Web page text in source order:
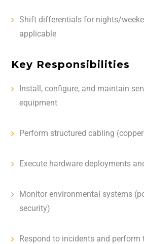
Shift differentials for nights/
applicable
Key Responsibilities
Install, configure, and maintain
equipment
Perform structured cabling
Execute hardware deployments
Monitor environmental systems
security)
Respond to incidents and perform